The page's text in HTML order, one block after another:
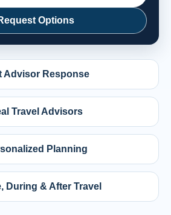
Options
Advisor Response
Travel Advisors
Planning
During & After Travel